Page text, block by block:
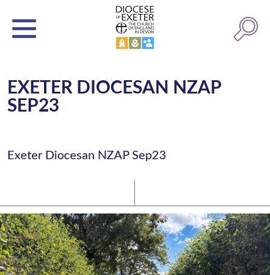
EXETER DIOCESAN NZAP
SEP23
Exeter Diocesan NZAP Sep23